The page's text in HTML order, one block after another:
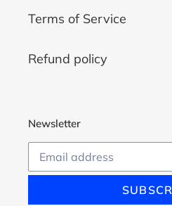
Terms of Service
Refund policy
Newsletter